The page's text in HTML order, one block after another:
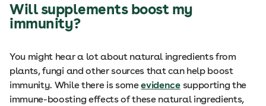
Will supplements boost my
immunity?
You might hear a lot about natural ingredients from
plants, fungi and other sources that can help boost
immunity. While there is someevidencesupporting the
immune-boosting effects of these natural ingredients,